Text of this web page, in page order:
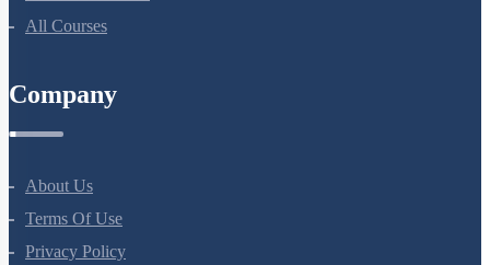
NEET Test Series
About Us
Terms Of Use